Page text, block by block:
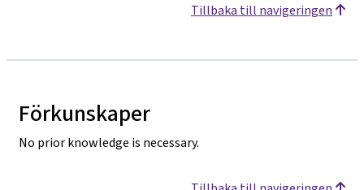
Tillbaka till navigeringen
Förkunskaper
No prior knowledge is necessary.